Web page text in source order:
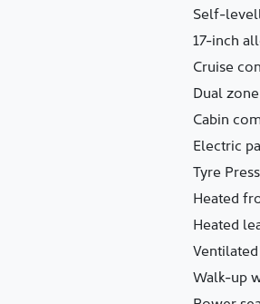
Self-
17-inch
Cruise
Dual
Cabin
Electric
Tyre
Heated
Heated
Walk-up